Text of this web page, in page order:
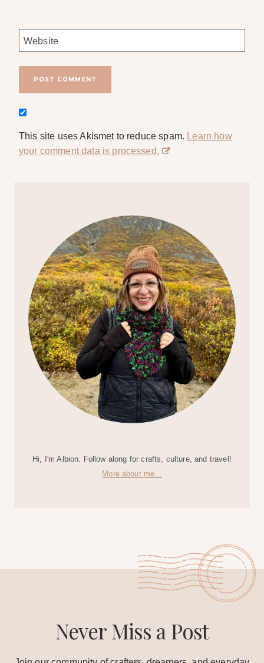
Website
This site uses Akismet to reduce spam. Learn how
your comment data is processed.
Hi, I'm Albion. Follow along for crafts, culture, and travel!
More about me...
Never Miss a Post